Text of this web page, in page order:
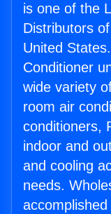
is one of the
Distributors
United
Conditioner
wide variety
room air
conditioners,
indoor and
and cooling
needs.